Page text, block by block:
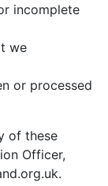
incomplete
we
or processed
Officer,